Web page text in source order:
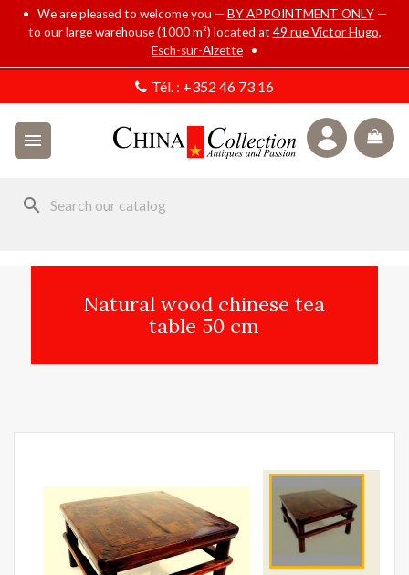
• We are pleased to welcome you — BY APPOINTMENT ONLY—
to our large warehouse (1000 m²) located at 49 rue Victor Hugo,
Esch-sur-Alzette •
Tél. : +352 46 73 16

search
Natural wood chinese tea
table 50 cm